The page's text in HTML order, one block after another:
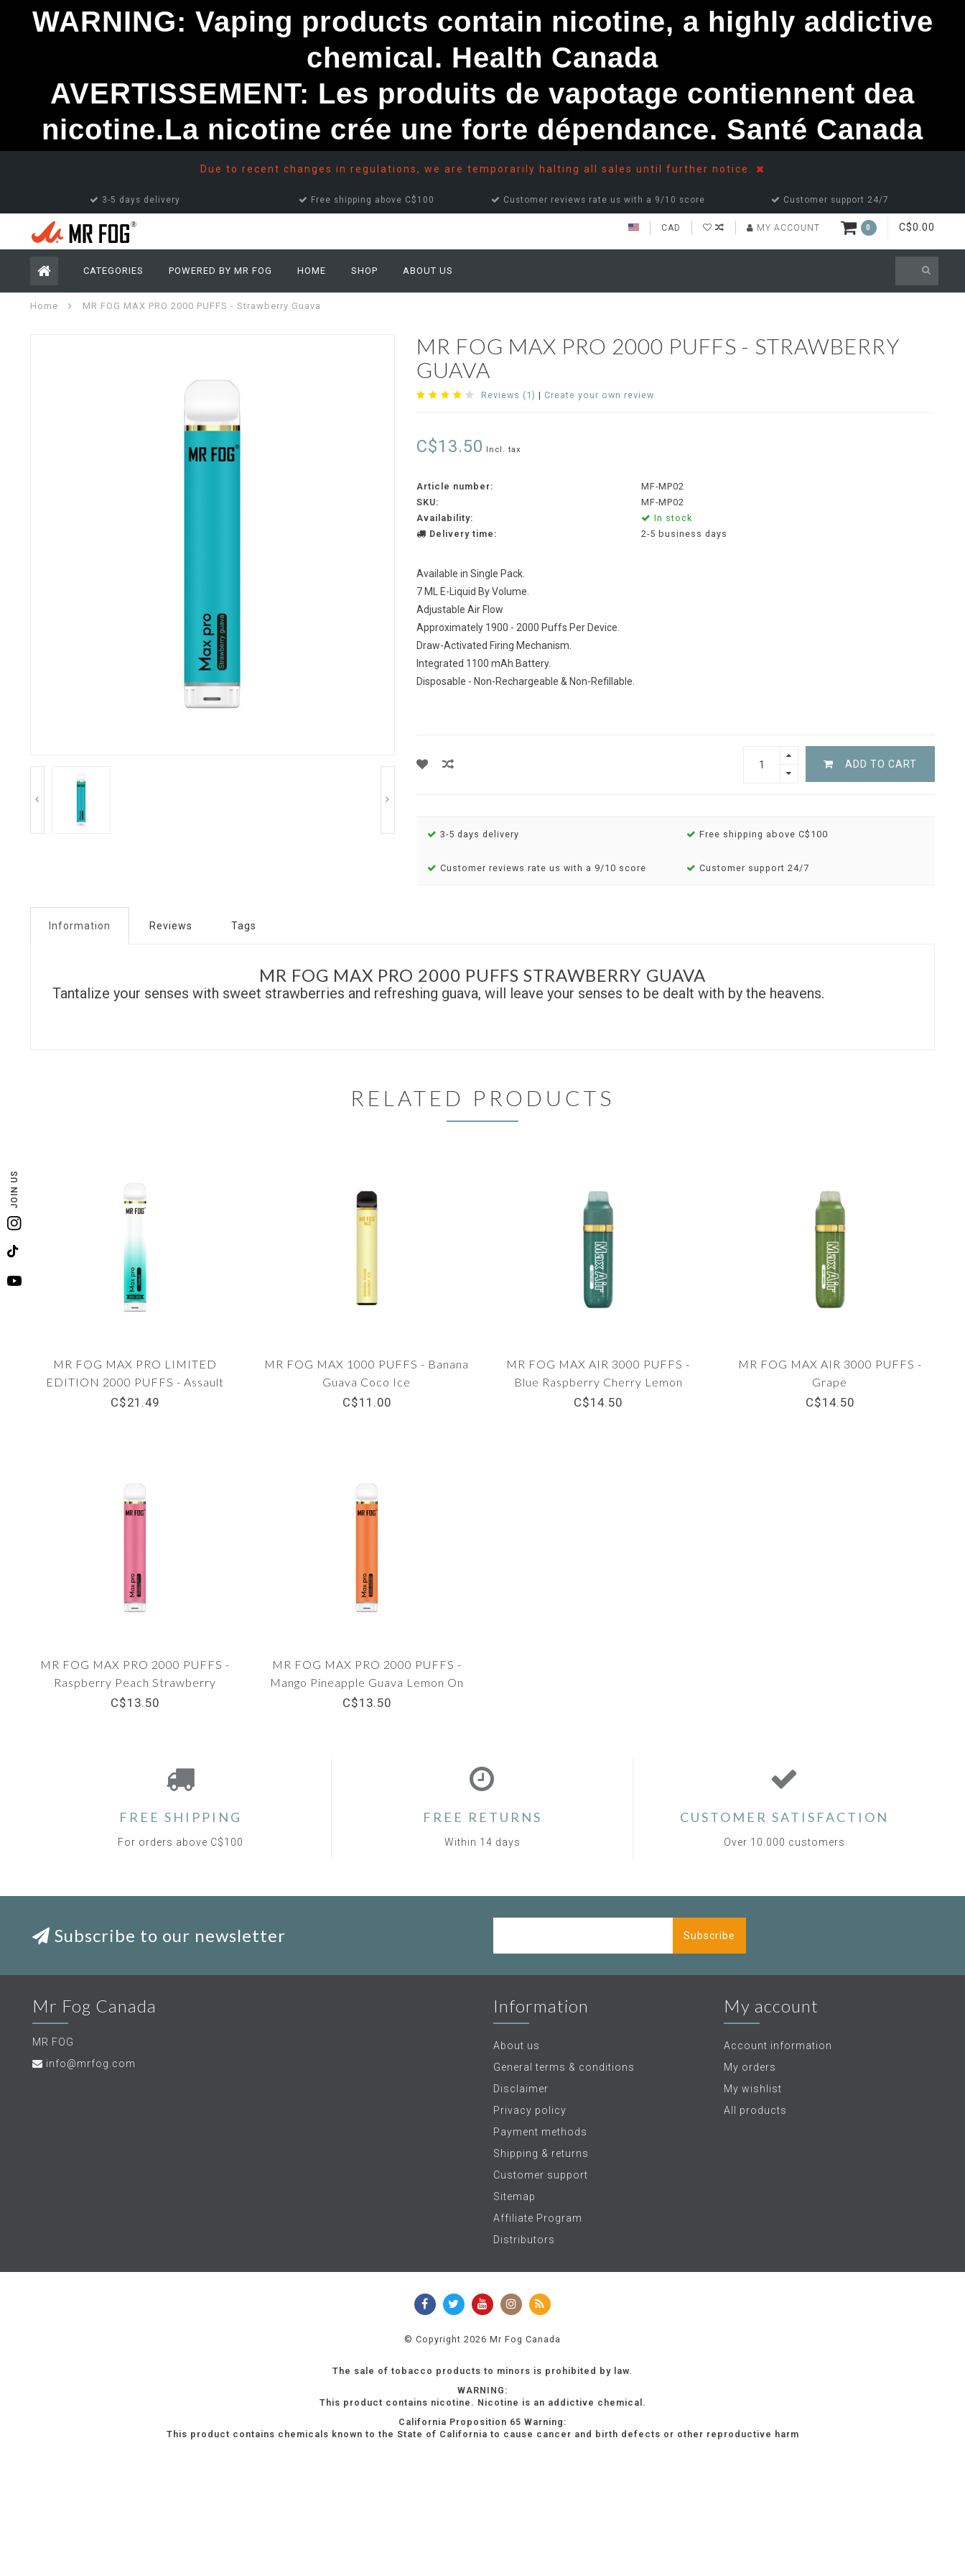
Due to recent changes in regulations, we are temporarily halting all sales until further notice.
3-5 days delivery Free shipping above C$100 Customer reviews rate us with a 9/10 score Customer support 24/7
CAD MY ACCOUNT 0 C$0.00
CATEGORIES POWERED BY MR FOG HOME SHOP ABOUT US
JOIN US
Instagram
TikTok
YouTube
Home MR FOG MAX PRO 2000 PUFFS - Strawberry Guava
MR FOG MAX PRO 2000 PUFFS - STRAWBERRY
GUAVA
Reviews (1) | Create your own review
C$13.50 Incl. tax
Article number:
MF-MP02
SKU:
MF-MP02
Availability:
In stock
Delivery time:
2-5 business days
Available in Single Pack.
7 ML E-Liquid By Volume.
Adjustable Air Flow
Approximately 1900 - 2000 Puffs Per Device.
Draw-Activated Firing Mechanism.
Integrated 1100 mAh Battery.
Disposable - Non-Rechargeable & Non-Refillable.
ADD TO CART
3-5 days delivery Free shipping above C$100
Customer reviews rate us with a 9/10 score Customer support 24/7
Information Reviews Tags
MR FOG MAX PRO 2000 PUFFS STRAWBERRY GUAVA
Tantalize your senses with sweet strawberries and refreshing guava, will leave your senses to be dealt with by the heavens.
RELATED PRODUCTS
MR FOG MAX PRO LIMITED
EDITION 2000 PUFFS - Assault
C$21.49
MR FOG MAX 1000 PUFFS - Banana
Guava Coco Ice
C$11.00
MR FOG MAX AIR 3000 PUFFS -
Blue Raspberry Cherry Lemon
C$14.50
MR FOG MAX AIR 3000 PUFFS -
Grape
C$14.50
MR FOG MAX PRO 2000 PUFFS -
Raspberry Peach Strawberry
C$13.50
MR FOG MAX PRO 2000 PUFFS -
Mango Pineapple Guava Lemon On
Ice
C$13.50
WARNING: Vaping products contain nicotine, a highly addictive
chemical. Health Canada
AVERTISSEMENT: Les produits de vapotage contiennent dea
nicotine.La nicotine crée une forte dépendance. Santé Canada
FREE SHIPPING
For orders above C$100
FREE RETURNS
Within 14 days
CUSTOMER SATISFACTION
Over 10.000 customers
Subscribe to our newsletter Subscribe
Mr Fog Canada
MR FOG
info@mrfog.com
Information
About us
General terms & conditions
Disclaimer
Privacy policy
Payment methods
Shipping & returns
Customer support
Sitemap
Affiliate Program
Distributors
My account
Account information
My orders
My wishlist
All products
© Copyright 2026 Mr Fog Canada
The sale of tobacco products to minors is prohibited by law.
WARNING:
This product contains nicotine. Nicotine is an addictive chemical.
California Proposition 65 Warning:
This product contains chemicals known to the State of California to cause cancer and birth defects or other reproductive harm